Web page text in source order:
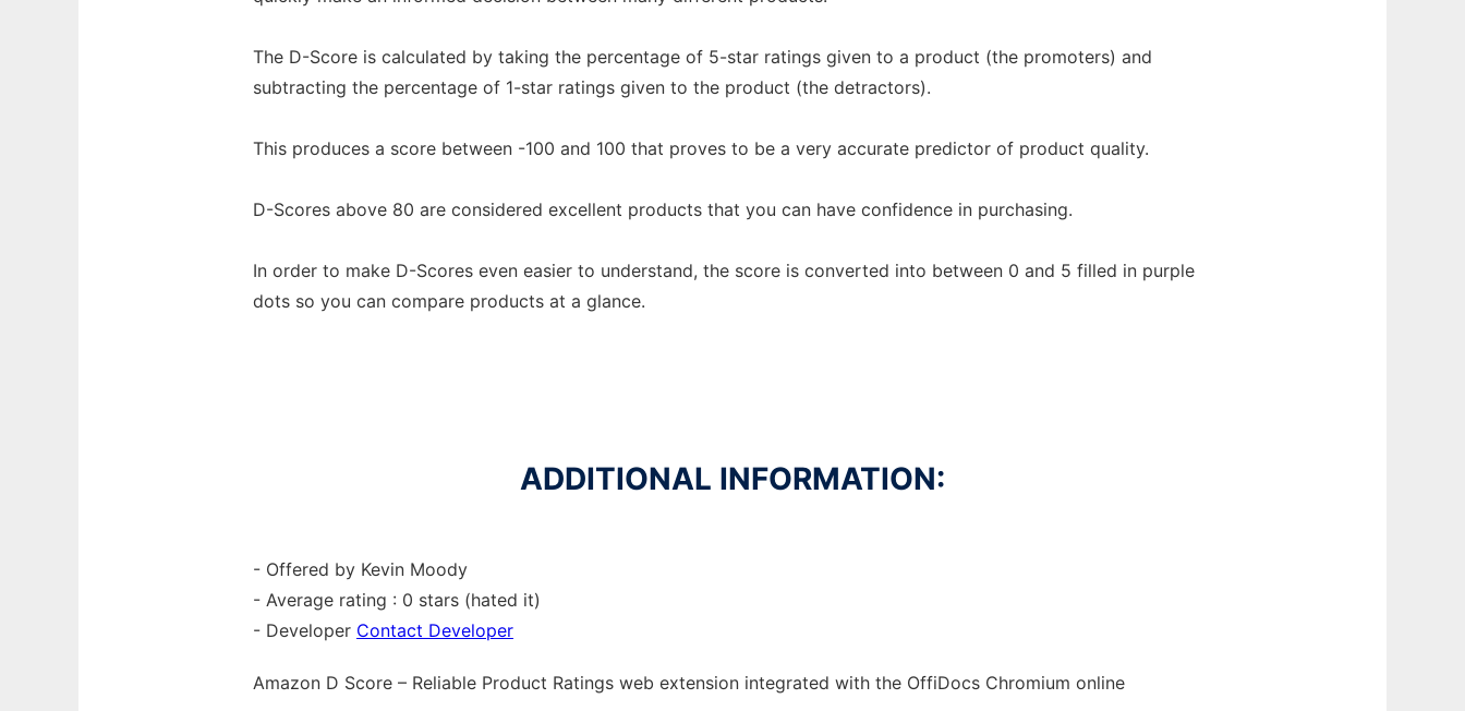
The D-Score is calculated by taking the percentage of 5-star ratings given to a product (the promoters) and
subtracting the percentage of 1-star ratings given to the product (the detractors).
This produces a score between -100 and 100 that proves to be a very accurate predictor of product quality.
D-Scores above 80 are considered excellent products that you can have confidence in purchasing.
In order to make D-Scores even easier to understand, the score is converted into between 0 and 5 filled in purple
dots so you can compare products at a glance.
ADDITIONAL INFORMATION:
- Offered by Kevin Moody
- Average rating : 0 stars (hated it)
- Developer Contact Developer
Amazon D Score – Reliable Product Ratings web extension integrated with the OffiDocs Chromium online